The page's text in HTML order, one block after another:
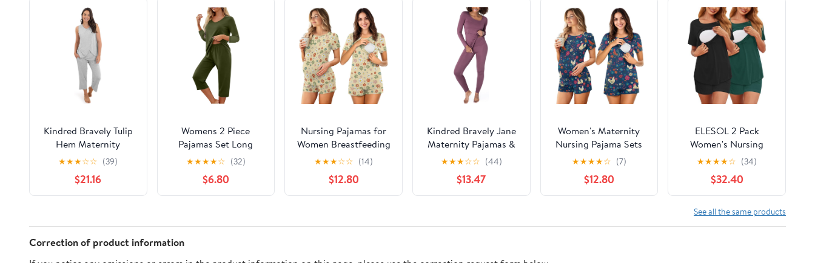
Kindred Bravely Tulip
Hem Maternity
Pajamas & Postpartum
Lounge Sets for
Women, Sleeveless
Nursing Pajamas
★★★☆☆ (39)
$21.16
Womens 2 Piece
Pajamas Set Long
Sleeve Comfy Lounge
Set V Neck Tops and
Capri Pants Pjs with
Pockets Sleepwear
★★★★☆ (32)
$6.80
Nursing Pajamas for
Women Breastfeeding
Sleepwear Soft 2 Piece
Postpartum Lounge
Sets
★★★☆☆ (14)
$12.80
Kindred Bravely Jane
Maternity Pajamas &
Postpartum Lounge
Sets for Women, Long
Sleeve Nursing
Pajamas (Burgundy
★★★☆☆ (44)
$13.47
Women's Maternity
Nursing Pajama Sets
Casual Breastfeeding
Sleepwear Soft
Postpartum Pajamas
for Summer
★★★★☆ (7)
$12.80
ELESOL 2 Pack
Women's Nursing
Pajamas Set Double
Layer Maternity Pjs
Postpartum
Loungewear Set
Breastfeeding Tops &
Shorts
★★★★☆ (34)
$32.40
See all the same products
Correction of product information